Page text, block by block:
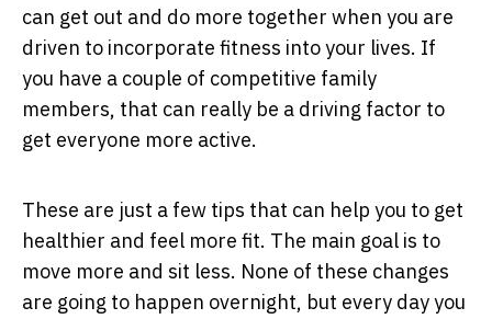
can get out and do more together when you are
driven to incorporate fitness into your lives. If
you have a couple of competitive family
members, that can really be a driving factor to
get everyone more active.
These are just a few tips that can help you to get
healthier and feel more fit. The main goal is to
move more and sit less. None of these changes
are going to happen overnight, but every day you